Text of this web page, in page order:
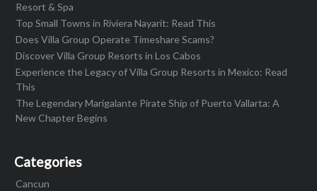
Resort & Spa
Top Small Towns in Riviera Nayarit: Read This
Does Villa Group Operate Timeshare Scams?
Discover Villa Group Resorts in Los Cabos
Experience the Legacy of Villa Group Resorts in Mexico: Read
This
The Legendary Marigalante Pirate Ship of Puerto Vallarta: A
New Chapter Begins
Categories
Cancun